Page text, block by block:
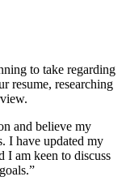
to take regarding
resume, researching
and believe my
I have updated my
I am keen to discuss